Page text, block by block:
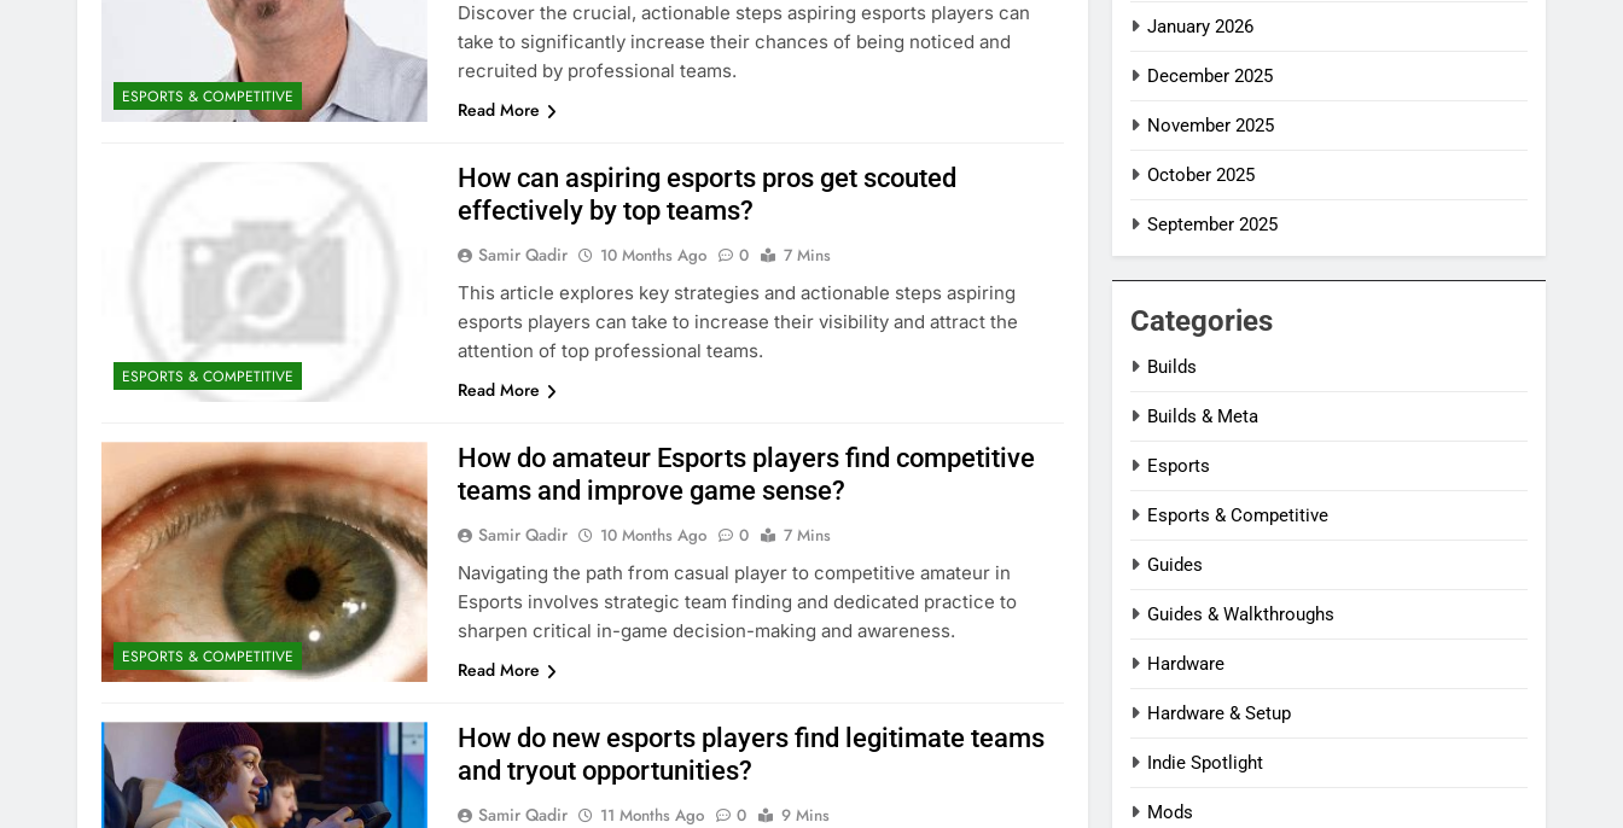
ESPORTS & COMPETITIVE
Discover the crucial, actionable steps aspiring esports players can
take to significantly increase their chances of being noticed and
recruited by professional teams.
Read More
ESPORTS & COMPETITIVE
How can aspiring esports pros get scouted
effectively by top teams?
Samir Qadir 10 Months Ago 0
7 Mins
This article explores key strategies and actionable steps aspiring
esports players can take to increase their visibility and attract the
attention of top professional teams.
Read More
ESPORTS & COMPETITIVE
How do amateur Esports players find competitive
teams and improve game sense?
Samir Qadir 10 Months Ago 0
7 Mins
Navigating the path from casual player to competitive amateur in
Esports involves strategic team finding and dedicated practice to
sharpen critical in-game decision-making and awareness.
Read More
How do new esports players find legitimate teams
and tryout opportunities?
Samir Qadir 11 Months Ago 0
9 Mins
January 2026
December 2025
November 2025
October 2025
September 2025
Categories
Builds
Builds & Meta
Esports
Esports & Competitive
Guides
Guides & Walkthroughs
Hardware
Hardware & Setup
Indie Spotlight
Mods